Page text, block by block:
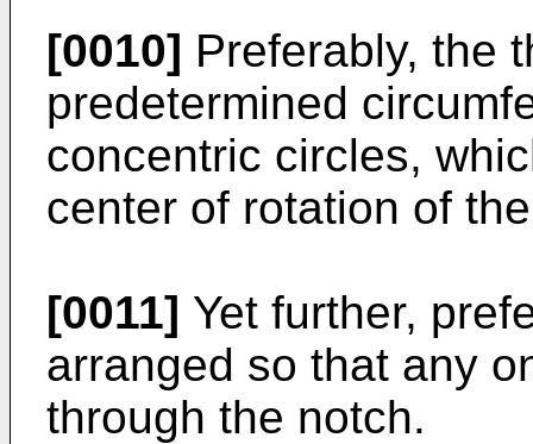
[0010] Preferably, the
predetermined
concentric circles,
center of rotation of
[0011] Yet further,
arranged so that any
through the notch.